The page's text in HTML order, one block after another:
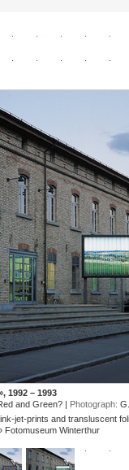
1992 – 1993
and Green? | Photograph:
jet-prints and transluscent
Fotomuseum Winterthur